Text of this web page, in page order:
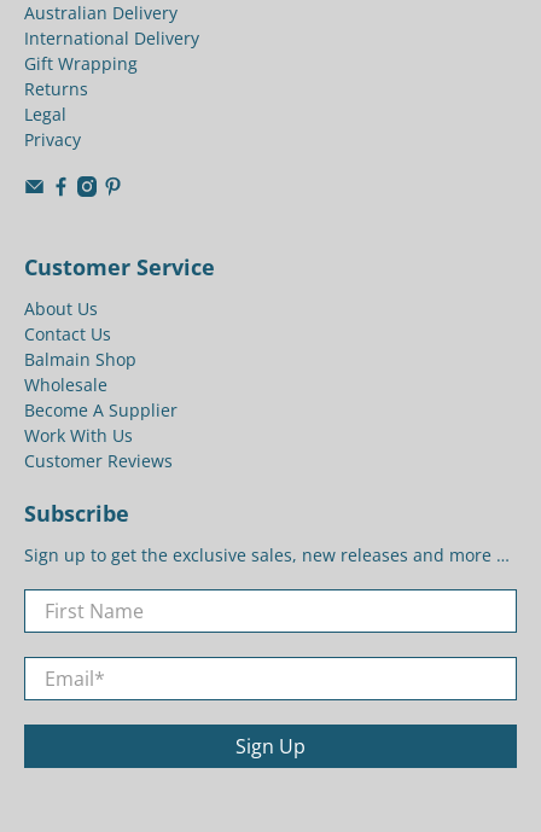
Australian Delivery
International Delivery
Gift Wrapping
Returns
Legal
Privacy
Customer Service
About Us
Contact Us
Balmain Shop
Wholesale
Become A Supplier
Work With Us
Customer Reviews
Subscribe
Sign up to get the exclusive sales, new releases and more …
First Name
Email
Sign Up